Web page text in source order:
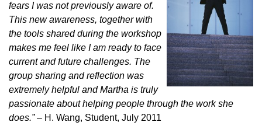
fears I was not previously aware of.
This new awareness, together with
the tools shared during the workshop
makes me feel like I am ready to face
current and future challenges. The
group sharing and reflection was
extremely helpful and Martha is truly
passionate about helping people through the work she
does.”– H. Wang, Student, July 2011